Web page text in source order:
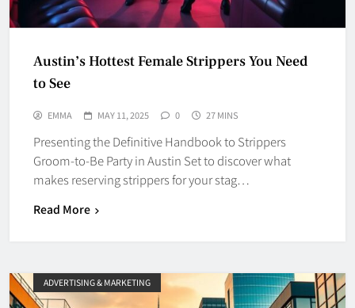
Austin’s Hottest Female Strippers You Need
to See
EMMA MAY 11, 2025 0 27 MINS
Presenting the Definitive Handbook to Strippers
Groom-to-Be Party in Austin Set to discover what
makes reserving strippers for your stag…
Read More
ADVERTISING & MARKETING